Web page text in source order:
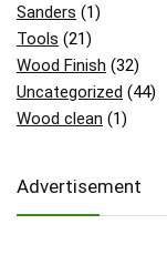
Sanders (1)
Tools (21)
Wood Finish (32)
Uncategorized (44)
Wood clean (1)
Advertisement